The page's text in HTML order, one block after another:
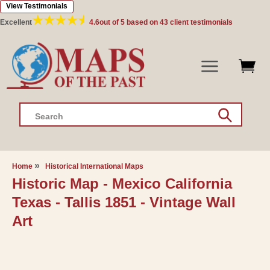
Skip to
content
Excellent 4.6out of 5 based on 43 client testimonials
View Testimonials
Search
Home Historical International Maps
Historic Map - Mexico California
Texas - Tallis 1851 - Vintage Wall
Art